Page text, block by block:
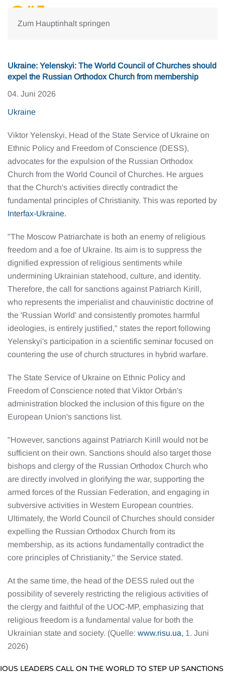
Zum Hauptinhalt springen
Ukraine: Yelenskyi: The World Council of Churches should
expel the Russian Orthodox Church from membership
04. Juni 2026
Ukraine
Viktor Yelenskyi, Head of the State Service of Ukraine on
Ethnic Policy and Freedom of Conscience (DESS),
advocates for the expulsion of the Russian Orthodox
Church from the World Council of Churches. He argues
that the Church's activities directly contradict the
fundamental principles of Christianity. This was reported by
Interfax-Ukraine.
"The Moscow Patriarchate is both an enemy of religious
freedom and a foe of Ukraine. Its aim is to suppress the
dignified expression of religious sentiments while
undermining Ukrainian statehood, culture, and identity.
Therefore, the call for sanctions against Patriarch Kirill,
who represents the imperialist and chauvinistic doctrine of
the 'Russian World' and consistently promotes harmful
ideologies, is entirely justified," states the report following
Yelenskyi's participation in a scientific seminar focused on
countering the use of church structures in hybrid warfare.
The State Service of Ukraine on Ethnic Policy and
Freedom of Conscience noted that Viktor Orbán's
administration blocked the inclusion of this figure on the
European Union's sanctions list.
"However, sanctions against Patriarch Kirill would not be
sufficient on their own. Sanctions should also target those
bishops and clergy of the Russian Orthodox Church who
are directly involved in glorifying the war, supporting the
armed forces of the Russian Federation, and engaging in
subversive activities in Western European countries.
Ultimately, the World Council of Churches should consider
expelling the Russian Orthodox Church from its
membership, as its actions fundamentally contradict the
core principles of Christianity," the Service stated.
At the same time, the head of the DESS ruled out the
possibility of severely restricting the religious activities of
the clergy and faithful of the UOC-MP, emphasizing that
religious freedom is a fundamental value for both the
Ukrainian state and society. (Quelle: www.risu.ua, 1. Juni
2026)
LEADERS CALL ON THE WORLD TO STEP UP